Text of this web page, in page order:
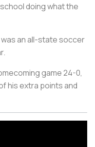
doing what the
was an all-state soccer
game 24-0,
his extra points and